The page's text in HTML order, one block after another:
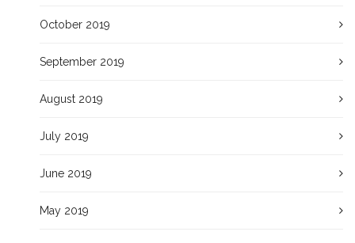
October 2019
September 2019
August 2019
July 2019
June 2019
May 2019